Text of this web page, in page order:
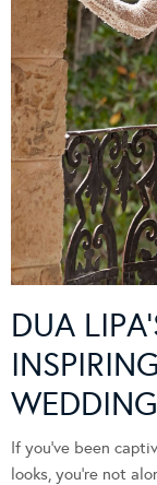
DUA
If you’ve been
looks, you’re not